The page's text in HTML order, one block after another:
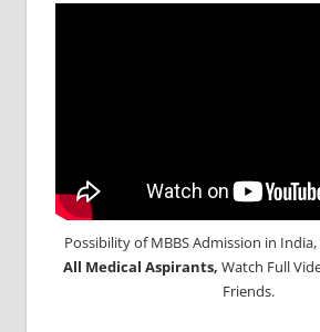
Possibility of MBBS Admission in India,
All Medical Aspirants, Watch Full
Friends.